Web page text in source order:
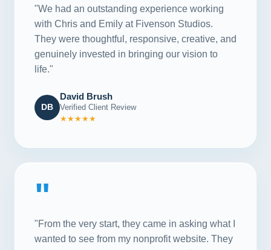
"We had an outstanding experience working
with Chris and Emily at Fivenson Studios.
They were thoughtful, responsive, creative, and
genuinely invested in bringing our vision to
life."
DB
David Brush
Verified Client Review
★★★★★
"
"From the very start, they came in asking what I
wanted to see from my nonprofit website. They